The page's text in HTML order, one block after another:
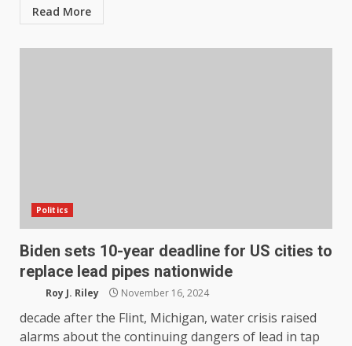
Read More
Politics
Biden sets 10-year deadline for US cities to
replace lead pipes nationwide
Roy J. Riley November 16, 2024
decade after the Flint, Michigan, water crisis raised
alarms about the continuing dangers of lead in tap